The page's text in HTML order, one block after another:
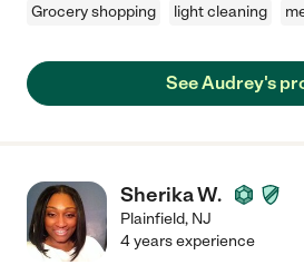
Grocery shopping light cleaning
See Audrey's
Sherika W.
Plainfield, NJ
4 years experience